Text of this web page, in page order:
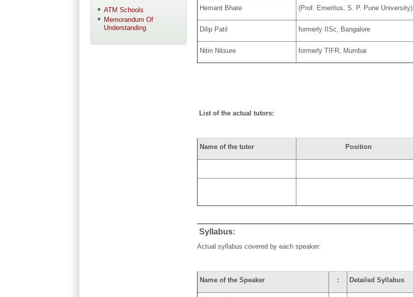
ATM Schools
Memorandum Of
Understanding
Hemant Bhate (Prof. Emeritus, S. P. Pune University)
Dilip Patil formerly IISc, Bangalore
Nitin Nitsure formerly TIFR, Mumbai
List of the actual tutors:
Name of the tutor Position
Syllabus:
Actual syllabus covered by each speaker:
Name of the Speaker : Detailed Syllabus